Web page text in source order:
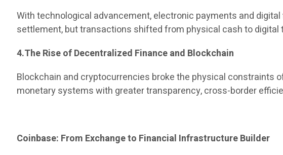
With technological advancement, electronic payments and
settlement, but transactions shifted from physical cash to digital
4.The Rise of Decentralized Finance and Blockchain
Blockchain and cryptocurrencies broke the physical
monetary systems with greater transparency, cross-border
Coinbase: From Exchange to Financial Infrastructure Builder